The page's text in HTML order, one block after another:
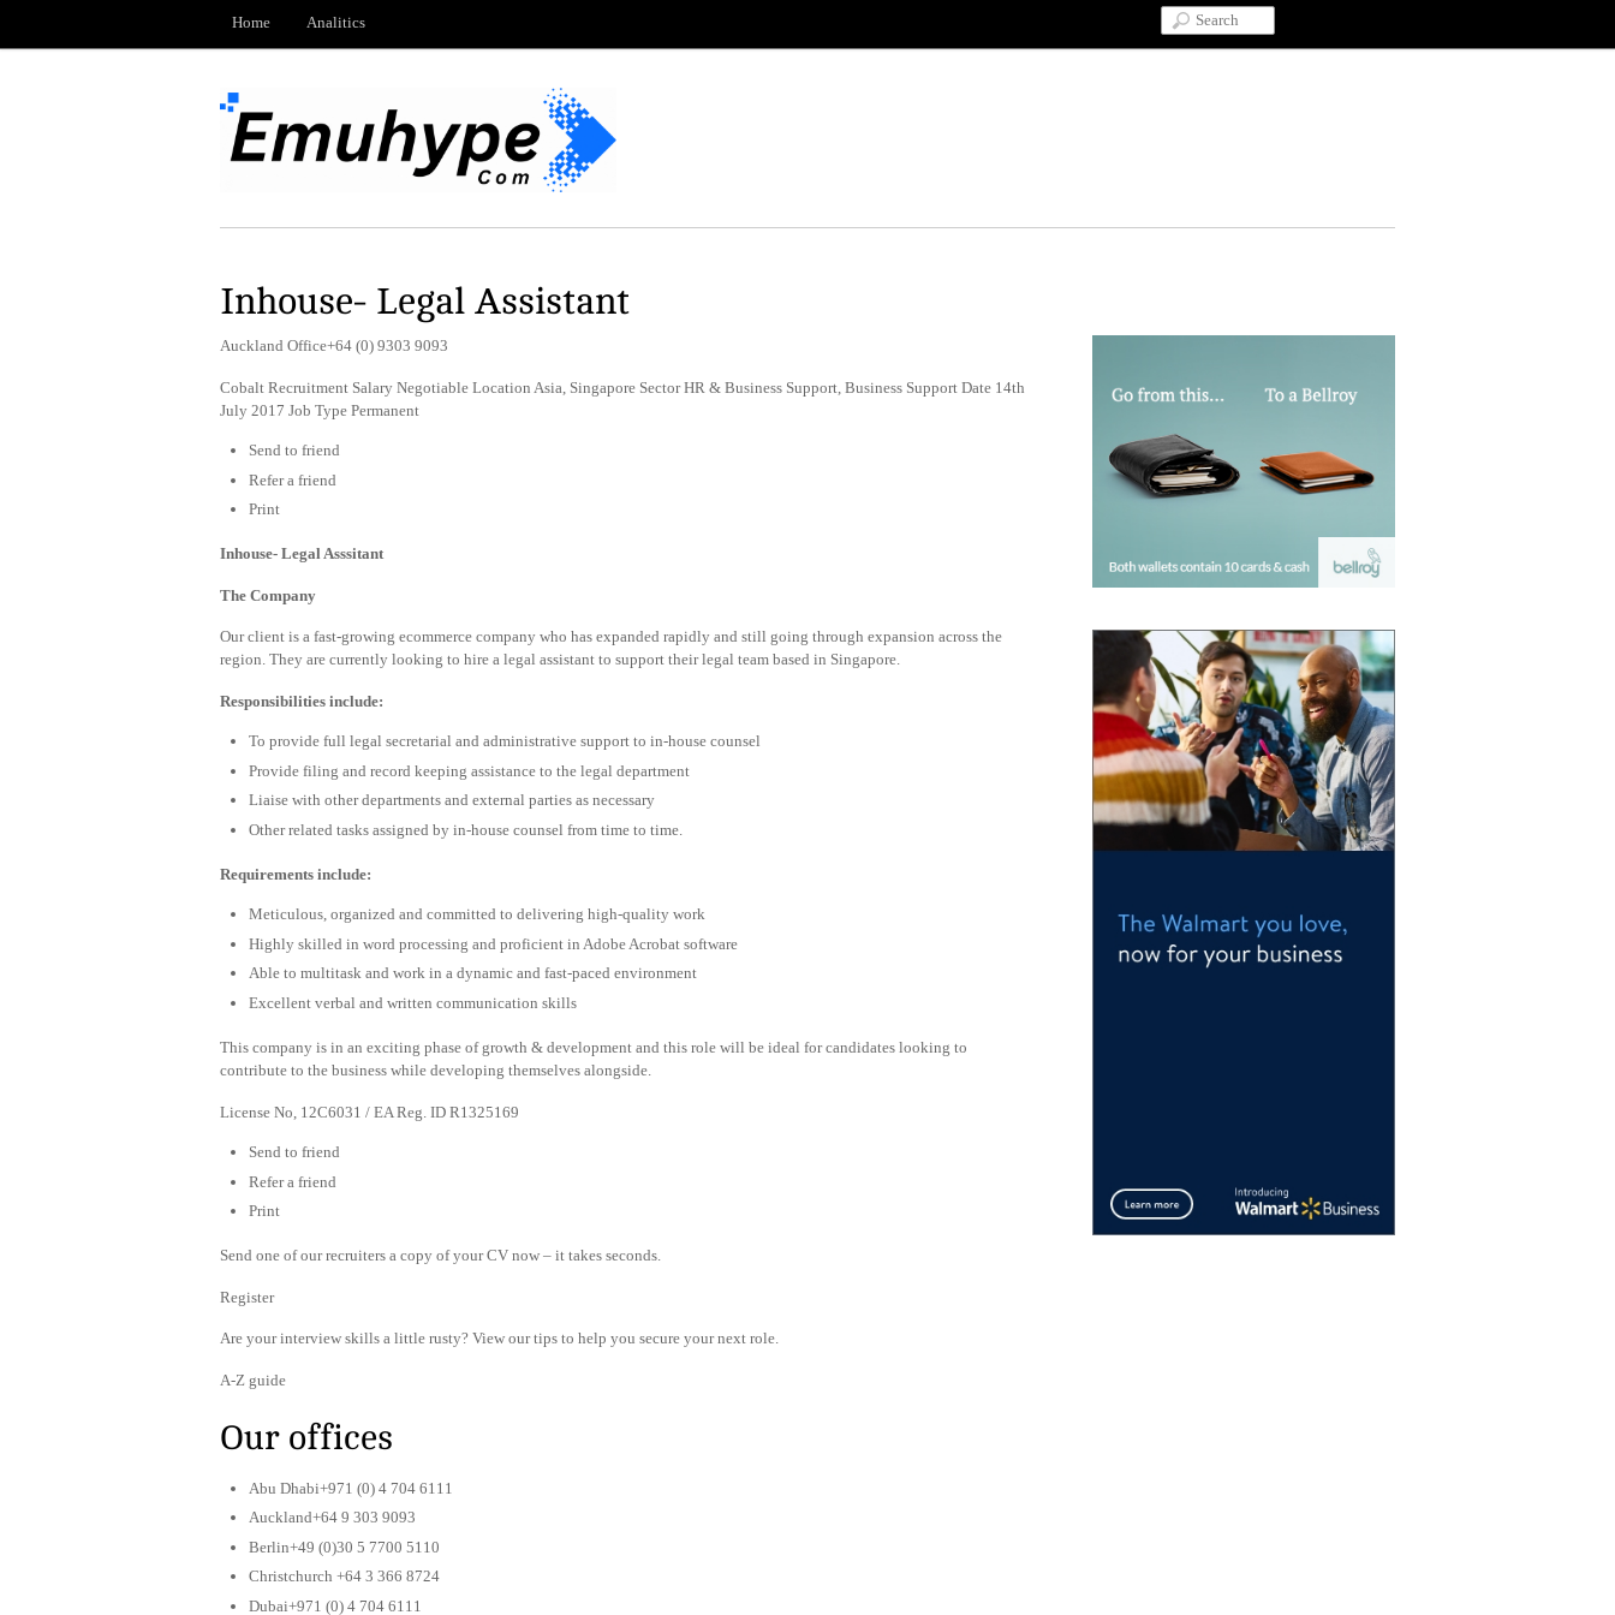
Home Analitics
Inhouse- Legal Assistant
Auckland Office+64 (0) 9303 9093
Cobalt Recruitment Salary Negotiable Location Asia, Singapore Sector HR & Business Support, Business Support Date 14th
July 2017 Job Type Permanent
Send to friend
Refer a friend
Print
Inhouse- Legal Asssitant
The Company
Our client is a fast-growing ecommerce company who has expanded rapidly and still going through expansion across the
region. They are currently looking to hire a legal assistant to support their legal team based in Singapore.
Responsibilities include:
To provide full legal secretarial and administrative support to in-house counsel
Provide filing and record keeping assistance to the legal department
Liaise with other departments and external parties as necessary
Other related tasks assigned by in-house counsel from time to time.
Requirements include:
Meticulous, organized and committed to delivering high-quality work
Highly skilled in word processing and proficient in Adobe Acrobat software
Able to multitask and work in a dynamic and fast-paced environment
Excellent verbal and written communication skills
This company is in an exciting phase of growth & development and this role will be ideal for candidates looking to
contribute to the business while developing themselves alongside.
License No, 12C6031 / EA Reg. ID R1325169
Send to friend
Refer a friend
Print
Send one of our recruiters a copy of your CV now – it takes seconds.
Register
Are your interview skills a little rusty? View our tips to help you secure your next role.
A-Z guide
Our offices
Abu Dhabi+971 (0) 4 704 6111
Auckland+64 9 303 9093
Berlin+49 (0)30 5 7700 5110
Christchurch +64 3 366 8724
Dubai+971 (0) 4 704 6111